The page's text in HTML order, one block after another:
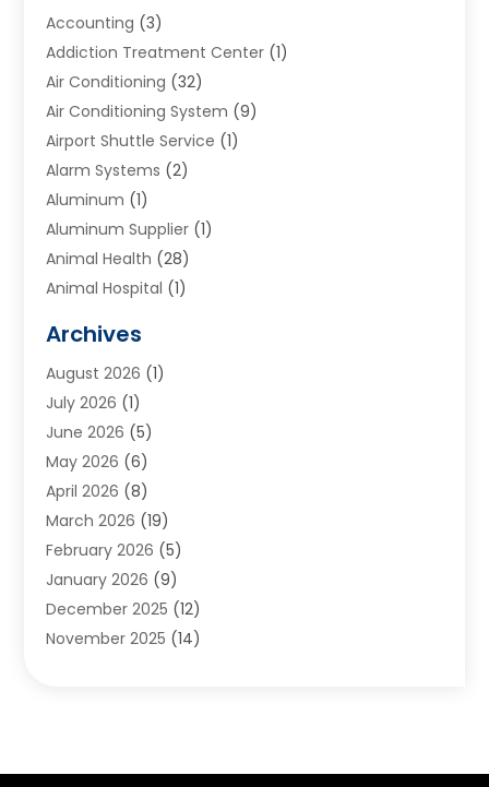
Accounting (3)
Addiction Treatment Center (1)
Air Conditioning (32)
Air Conditioning System (9)
Airport Shuttle Service (1)
Alarm Systems (2)
Aluminum (1)
Aluminum Supplier (1)
Animal Health (28)
Animal Hospital (1)
Appliances(6)
Archives(1)
Arts And Entertainment
Asphalt Contractor
Assisted Living
Audiologist(1)
Auto Glass Shop
Auto Repair(25)
Automotive(57)
Bail Bonds(4)
Bankruptcy Lawyer(2)
Archives
August 2026 (1)
July 2026 (1)
June 2026 (5)
May 2026 (6)
April 2026 (8)
March 2026 (19)
February 2026 (5)
January 2026 (9)
December 2025 (12)
November 2025 (14)